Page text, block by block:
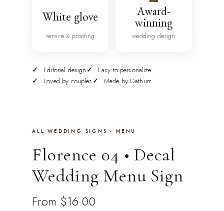
White glove
service & proofing
Award-
winning
wedding design
Editorial design
Easy to personalize
Loved by couples
Made by Gathurr
ALL WEDDING SIGNS · MENU
Florence 04 • Decal
Wedding Menu Sign
From $16.00